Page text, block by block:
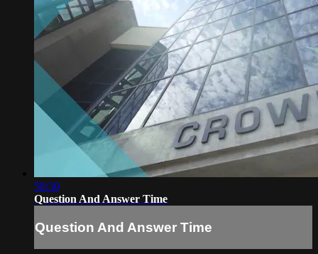
58:30
Question And Answer Time
Question And Answer Time